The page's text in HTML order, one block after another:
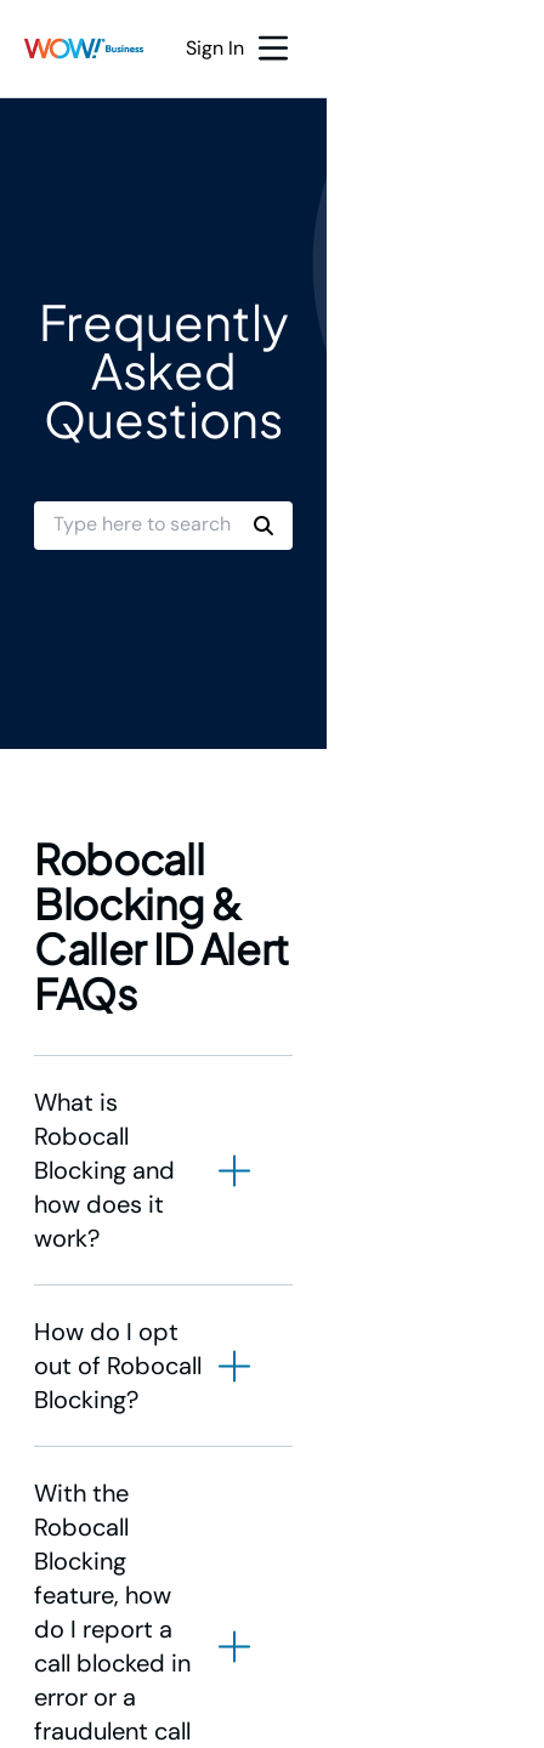
Sign In
Frequently
Asked
Questions
Robocall
Blocking &
Caller ID Alert
FAQs
What is
Robocall
Blocking and
how does it
work?
How do I opt
out of Robocall
Blocking?
With the
Robocall
Blocking
feature, how
do I report a
call blocked in
error or a
fraudulent call